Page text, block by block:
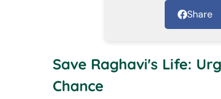
Share
Save Raghavi's Life:
Chance